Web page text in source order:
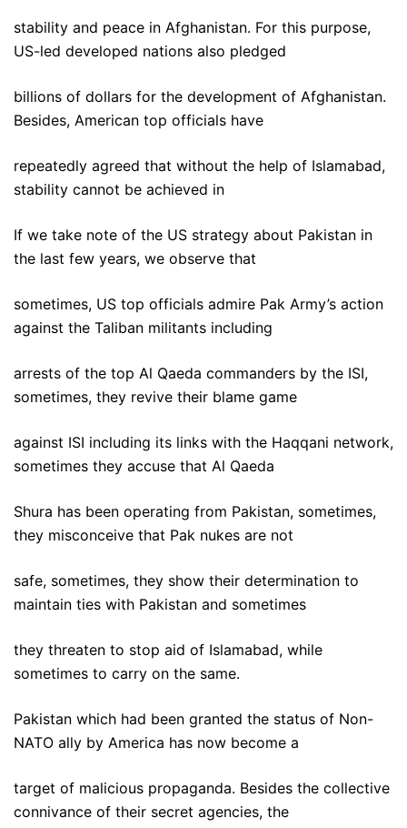
stability and peace in Afghanistan. For this purpose,
US-led developed nations also pledged
billions of dollars for the development of Afghanistan.
Besides, American top officials have
repeatedly agreed that without the help of Islamabad,
stability cannot be achieved in
If we take note of the US strategy about Pakistan in
the last few years, we observe that
sometimes, US top officials admire Pak Army’s action
against the Taliban militants including
arrests of the top Al Qaeda commanders by the ISI,
sometimes, they revive their blame game
against ISI including its links with the Haqqani network,
sometimes they accuse that Al Qaeda
Shura has been operating from Pakistan, sometimes,
they misconceive that Pak nukes are not
safe, sometimes, they show their determination to
maintain ties with Pakistan and sometimes
they threaten to stop aid of Islamabad, while
sometimes to carry on the same.
Pakistan which had been granted the status of Non-
NATO ally by America has now become a
target of malicious propaganda. Besides the collective
connivance of their secret agencies, the